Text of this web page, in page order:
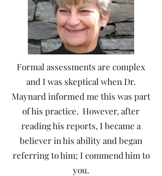
Formal assessments are complex
and I was skeptical when Dr.
Maynard informed me this was part
of his practice. However, after
reading his reports, I became a
believer in his ability and began
referring to him; I commend him to
you.